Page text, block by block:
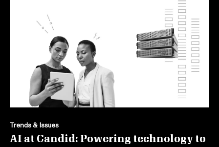
Trends & Issues
AI at Candid: Powering technology to